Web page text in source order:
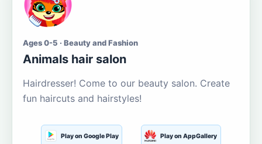
Ages 0-5 · Beauty and Fashion
Animals hair salon
Hairdresser! Come to our beauty salon. Create
fun haircuts and hairstyles!
Play on Google Play Play on AppGallery